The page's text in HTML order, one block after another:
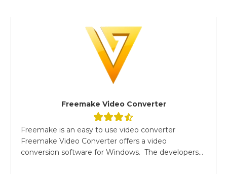
Freemake Video Converter
Freemake is an easy to use video converter
Freemake Video Converter offers a video
conversion software for Windows. The developers...